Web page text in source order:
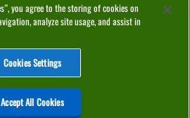
COOKIES CONTACT
you agree to the storing of cookies on
analyze site usage, and assist in
Cookies Settings
Accept All Cookies